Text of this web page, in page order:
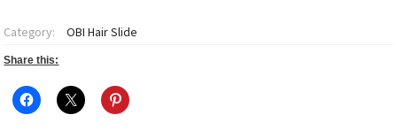
Category: OBI Hair Slide
Share this: